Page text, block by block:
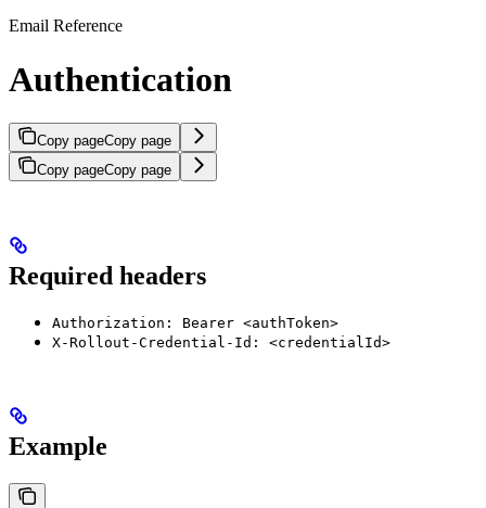
Email Reference
Authentication
Copy pageCopy page
Copy pageCopy page
Required headers
Authorization: Bearer <authToken>
X-Rollout-Credential-Id: <credentialId>
Example